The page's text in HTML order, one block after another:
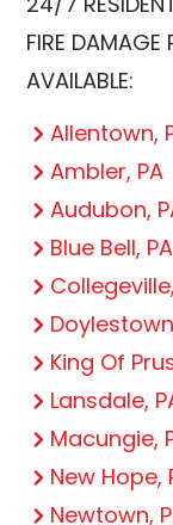
FIRE DAMAGE
AVAILABLE:
Allentown,
Ambler, PA
Audubon,
Blue Bell, PA
King Of
Lansdale,
Macungie,
New Hope,
Newtown,